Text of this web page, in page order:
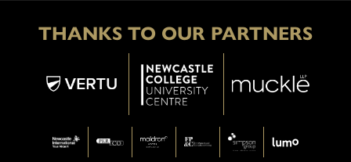
THANKS TO OUR PARTNERS